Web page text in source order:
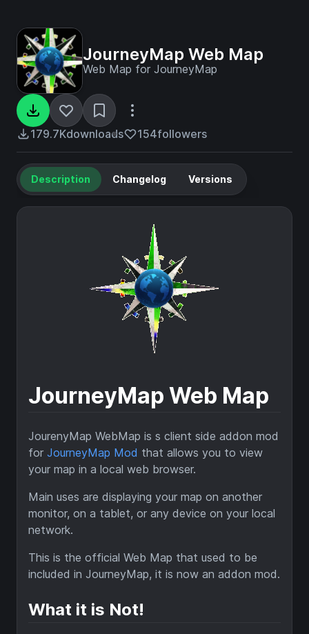
JourneyMap Web Map
Web Map for JourneyMap
179.7Kdownloads 154followers
Description Changelog Versions
JourneyMap Web Map
JourenyMap WebMap is s client side addon mod
for JourneyMap Mod that allows you to view
your map in a local web browser.
Main uses are displaying your map on another
monitor, on a tablet, or any device on your local
network.
This is the official Web Map that used to be
included in JourneyMap, it is now an addon mod.
What it is Not!